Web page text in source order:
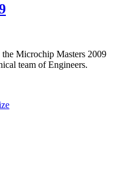
Microchip Masters 2009
team of Engineers.